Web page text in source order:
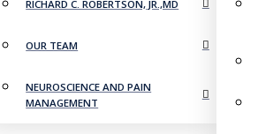
RICHARD C. ROBERTSON, JR.,MD
OUR TEAM
NEUROSCIENCE AND PAIN
MANAGEMENT